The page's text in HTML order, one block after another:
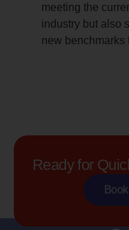
meeting the
industry but also
new benchmarks
Ready for